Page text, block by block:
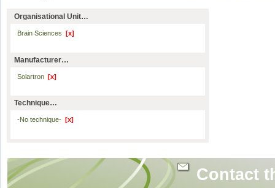
Organisational Unit…
Brain Sciences [x]
Manufacturer…
Solartron [x]
Technique…
-No technique- [x]
Contact